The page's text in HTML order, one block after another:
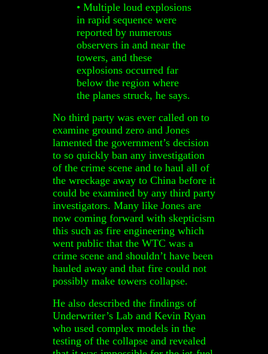
• Multiple loud explosions
in rapid sequence were
reported by numerous
observers in and near the
towers, and these
explosions occurred far
below the region where
the planes struck, he says.
No third party was ever called on to
examine ground zero and Jones
lamented the government’s decision
to so quickly ban any investigation
of the crime scene and to haul all of
the wreckage away to China before it
could be examined by any third party
investigators. Many like Jones are
now coming forward with skepticism
this such as fire engineering which
went public that the WTC was a
crime scene and shouldn’t have been
hauled away and that fire could not
possibly make towers collapse.
He also described the findings of
Underwriter’s Lab and Kevin Ryan
who used complex models in the
testing of the collapse and revealed